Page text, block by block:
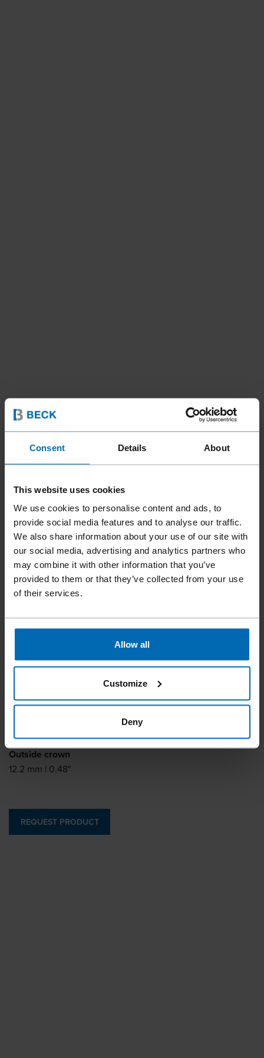
Consent Details About
This website uses cookies
We use cookies to personalise content and ads, to
provide social media features and to analyse our traffic.
We also share information about your use of our site with
our social media, advertising and analytics partners who
may combine it with other information that you’ve
provided to them or that they’ve collected from your use
of their services.
Allow all
Customize
Deny
Fasteners///Staples///Standard Staples///
Fine Wire Staples
BECK P 22
ARROW P22
Outside crown
12.2 mm | 0.48"
REQUEST PRODUCT